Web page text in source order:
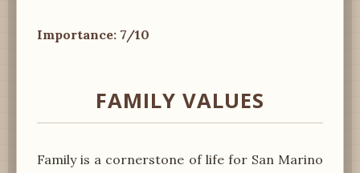
Importance: 7/10
FAMILY VALUES
Family is a cornerstone of life for San Marino